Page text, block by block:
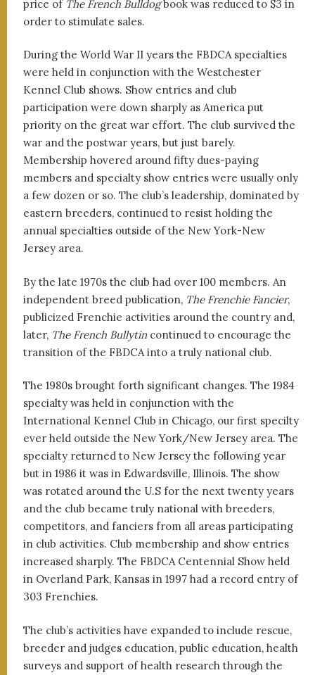
price of The French Bulldogbook was reduced to $3 in
order to stimulate sales.
During the World War II years the FBDCA specialties
were held in conjunction with the Westchester
Kennel Club shows. Show entries and club
participation were down sharply as America put
priority on the great war effort. The club survived the
war and the postwar years, but just barely.
Membership hovered around fifty dues-paying
members and specialty show entries were usually only
a few dozen or so. The club’s leadership, dominated by
eastern breeders, continued to resist holding the
annual specialties outside of the New York-New
Jersey area.
By the late 1970s the club had over 100 members. An
independent breed publication, The Frenchie Fancier,
publicized Frenchie activities around the country and,
later, The French Bullytincontinued to encourage the
transition of the FBDCA into a truly national club.
The 1980s brought forth significant changes. The 1984
specialty was held in conjunction with the
International Kennel Club in Chicago, our first specilty
ever held outside the New York/New Jersey area. The
specialty returned to New Jersey the following year
but in 1986 it was in Edwardsville, Illinois. The show
was rotated around the U.S for the next twenty years
and the club became truly national with breeders,
competitors, and fanciers from all areas participating
in club activities. Club membership and show entries
increased sharply. The FBDCA Centennial Show held
in Overland Park, Kansas in 1997 had a record entry of
303 Frenchies.
The club’s activities have expanded to include rescue,
breeder and judges education, public education, health
surveys and support of health research through the